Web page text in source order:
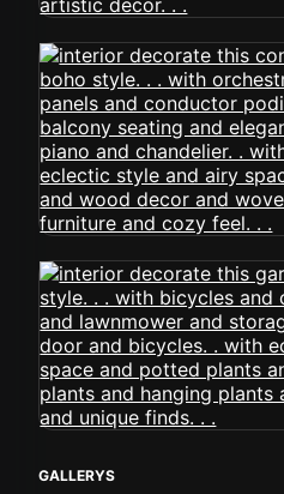
GALLERYS